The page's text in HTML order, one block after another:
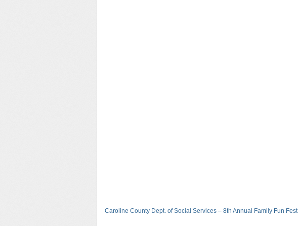
Caroline County Dept. of Social Services – 8th Annual Family Fun Fest